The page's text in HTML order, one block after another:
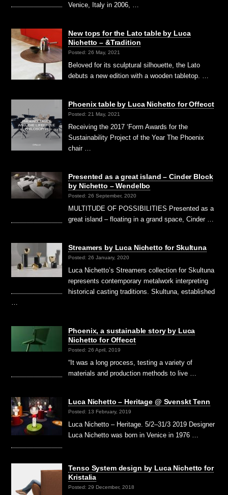
Venice, Italy in 2006, …
New tops for the Lato table by Luca
Nichetto – &Tradition
Posted: 26 May, 2021
Beloved for its sculptural silhouette, the Lato
debuts a new edition with a wooden tabletop. …
Phoenix table by Luca Nichetto for Offecct
Posted: 21 May, 2021
Receiving the 2017 ‘Form Awards for the
Sustainability Project of the Year The Phoenix
chair …
Presented as a great island – Cinder Block
by Nichetto – Wendelbo
Posted: 26 September, 2020
MULTITUDE OF POSSIBILITIES Presented as a
great island – floating in a grand space, Cinder …
Streamers by Luca Nichetto for Skultuna
Posted: 26 January, 2020
Luca Nichetto’s Streamers collection for Skultuna
represents contemporary metalwork interpreting
historical casting traditions. Skultuna, established
Phoenix, a sustainable story by Luca
Nichetto for Offecct
Posted: 26 April, 2019
“It was a long process, testing a variety of
materials and production methods to live …
Luca Nichetto – Heritage @ Svenskt Tenn
Posted: 13 February, 2019
Luca Nichetto – Heritage. 5/2–31/3 2019 Designer
Luca Nichetto was born in Venice in 1976 …
Tenso System design by Luca Nichetto for
Kristalia
Posted: 29 December, 2018